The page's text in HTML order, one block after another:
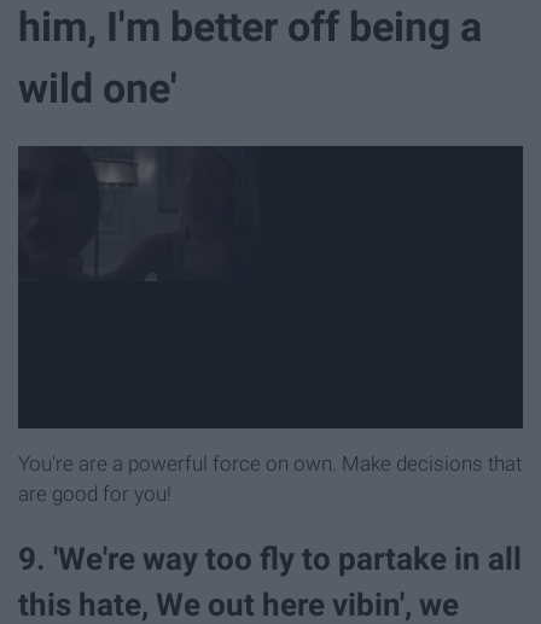
him, I'm better off being a
wild one'
You're are a powerful force on own. Make decisions that
are good for you!
9. 'We're way too fly to partake in all
this hate, We out here vibin', we